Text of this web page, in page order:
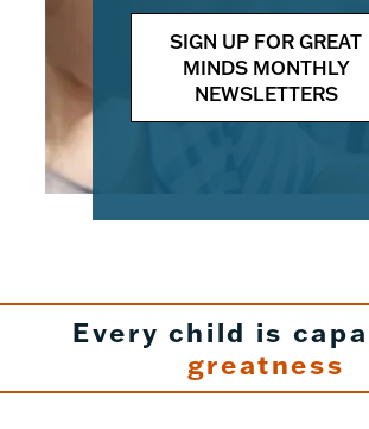
SIGN UP FOR GREAT
MINDS MONTHLY
NEWSLETTERS
Every child is
greatness